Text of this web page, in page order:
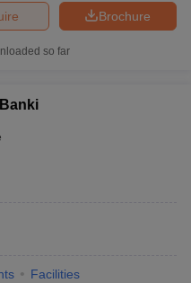
Brochure
so far
Facilities